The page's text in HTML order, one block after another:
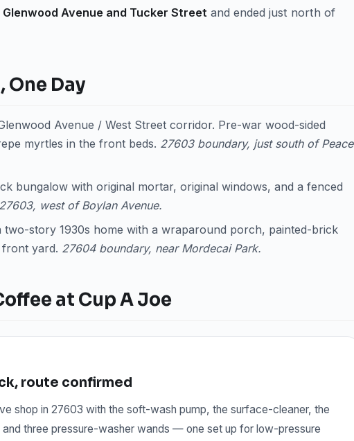
Glenwood Avenue and Tucker Street and ended just north of
One Day
Avenue / West Street corridor. Pre-war wood-sided
myrtles in the front beds. 27603 boundary, just south of Peace
bungalow with original mortar, original windows, and a fenced
27603, west of Boylan Avenue.
two-story 1930s home with a wraparound porch, painted-brick
yard. 27604 boundary, near Mordecai Park.
at Cup A Joe
route confirmed
shop in 27603 with the soft-wash pump, the surface-cleaner, the
three pressure-washer wands — one set up for low-pressure